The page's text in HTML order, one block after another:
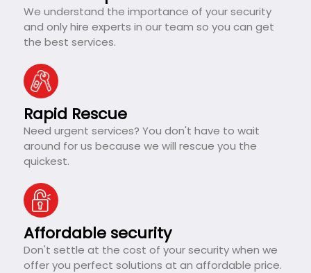
We understand the importance of your security
and only hire experts in our team so you can get
the best services.
Rapid Rescue
Need urgent services? You don't have to wait
around for us because we will rescue you the
quickest.
Affordable security
Don't settle at the cost of your security when we
offer you perfect solutions at an affordable price.